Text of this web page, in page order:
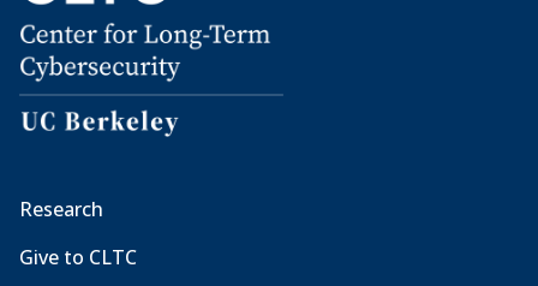
Research
Give to CLTC